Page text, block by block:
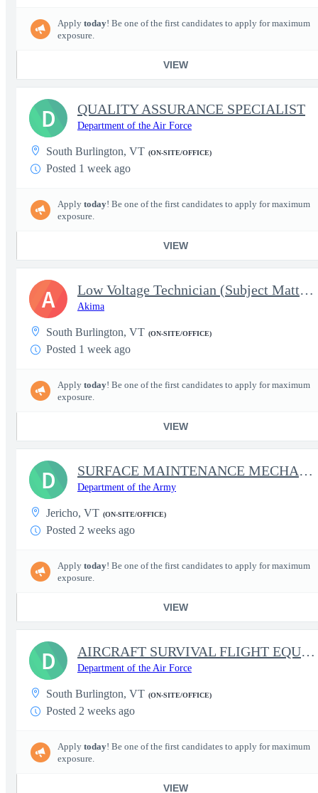
Apply today! Be one of the first candidates to apply for maximum
exposure.
VIEW
QUALITY ASSURANCE SPECIALIST
Department of the Air Force
South Burlington, VT (ON-SITE/OFFICE)
Posted 1 week ago
Apply today! Be one of the first candidates to apply for maximum
exposure.
VIEW
D
Low Voltage Technician (Subject Matter Expert) - Able to Obtain
Akima
South Burlington, VT (ON-SITE/OFFICE)
Posted 1 week ago
Apply today! Be one of the first candidates to apply for maximum
exposure.
VIEW
A
SURFACE MAINTENANCE MECHANIC
Department of the Army
Jericho, VT (ON-SITE/OFFICE)
Posted 2 weeks ago
Apply today! Be one of the first candidates to apply for maximum
exposure.
VIEW
D
AIRCRAFT SURVIVAL FLIGHT EQUIPMENT REPAIRER
Department of the Air Force
South Burlington, VT (ON-SITE/OFFICE)
Posted 2 weeks ago
Apply today! Be one of the first candidates to apply for maximum
exposure.
VIEW
D